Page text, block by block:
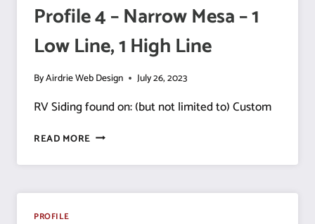
LOW
LINE,
1
HIGH
Profile 4 – Narrow Mesa – 1
Low Line, 1 High Line
ByAirdrie Web Design July 26, 2023
RV Siding found on: (but not limited to) Custom
READ MORE PROFILE
–
MESA
PROFILE